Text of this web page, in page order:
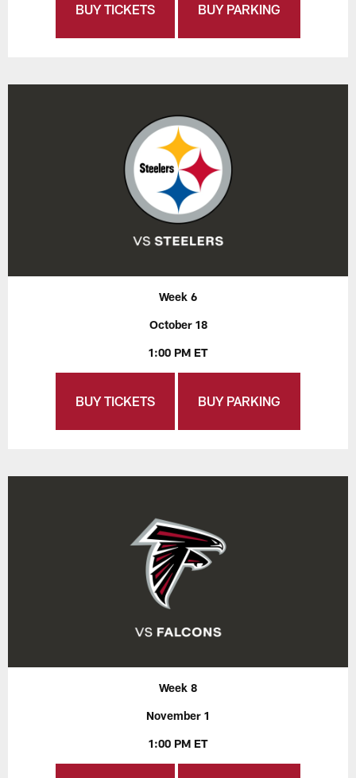
BUY TICKETS BUY PARKING
Week 6
October 18
1:00 PM ET
BUY TICKETS BUY PARKING
Week 8
November 1
1:00 PM ET